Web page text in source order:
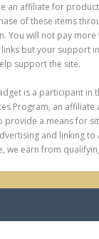
an affiliate for
of these items
You will not pay more
but your support
support the site.
is a participant in
Program, an
provide a means for
and linking to
we earn from